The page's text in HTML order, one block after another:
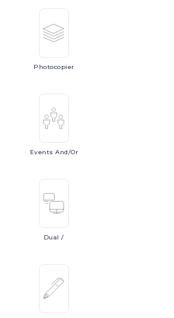
Photocopier
EventsAnd/or
Dual/